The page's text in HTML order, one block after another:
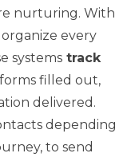
nurturing. With
organize every
systems track
filled out,
delivered.
depending
to send